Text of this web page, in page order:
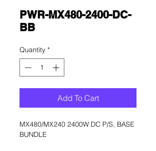
PWR-MX480-2400-DC-
BB
Quantity *
Add To Cart
MX480/MX240 2400W DC P/S, BASE
BUNDLE